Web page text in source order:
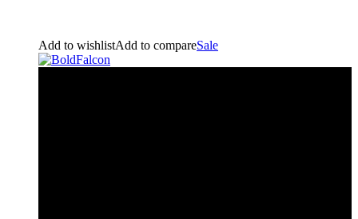
Add to wishlistAdd to compareSale